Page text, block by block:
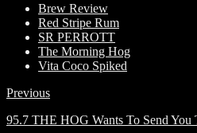
Brew Review
Red Stripe Rum
SR PERROTT
The Morning Hog
Vita Coco Spiked
Previous
95.7 THE HOG Wants To Send